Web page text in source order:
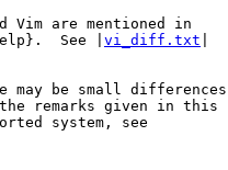
Vim are mentioned in
See | vi_diff.txt
may be small differences
remarks given in this
system, see